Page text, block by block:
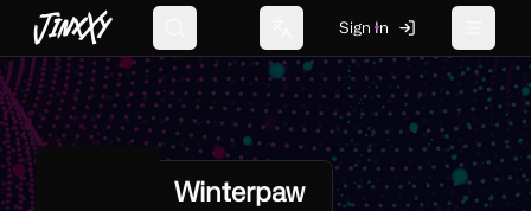
JinxXy Change language
Sign In
Winterpaw